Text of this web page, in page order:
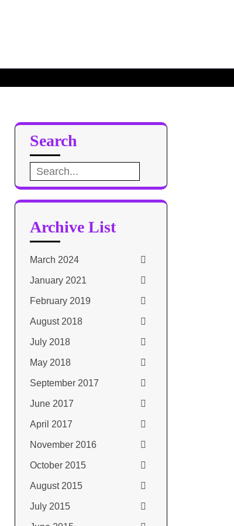
Search
Search
for:
Archive List
March 2024
January 2021
February 2019
August 2018
July 2018
May 2018
September 2017
June 2017
April 2017
November 2016
October 2015
August 2015
July 2015